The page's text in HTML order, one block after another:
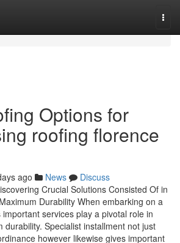
Options for
roofing florence
ago News
Discuss
Crucial Solutions Consisted Of in
Durability When embarking on a
services play a pivotal role in
durability. Specialist installment not just
however likewise gives important